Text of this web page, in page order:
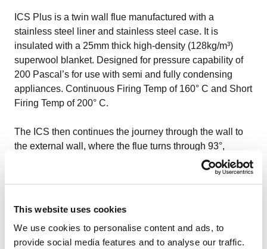
This website uses cookies
We use cookies to personalise content and ads, to
provide social media features and to analyse our traffic.
ICS Plus is a twin wall flue manufactured with a
stainless steel liner and stainless steel case. It is
insulated with a 25mm thick high-density (128kg/m³)
superwool blanket. Designed for pressure capability of
200 Pascal’s for use with semi and fully condensing
appliances. Continuous Firing Temp of 160° C and Short
Firing Temp of 200° C.
The ICS then continues the journey through the wall to
the external wall, where the flue turns through 93°,
including wall support and drain point. It rises 6m to
termination. Also the external riser was installed using a
qualifiedoperatives.